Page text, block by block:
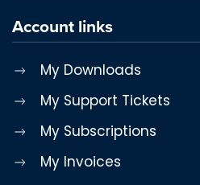
Account links
My Downloads
My Support Tickets
My Subscriptions
My Invoices